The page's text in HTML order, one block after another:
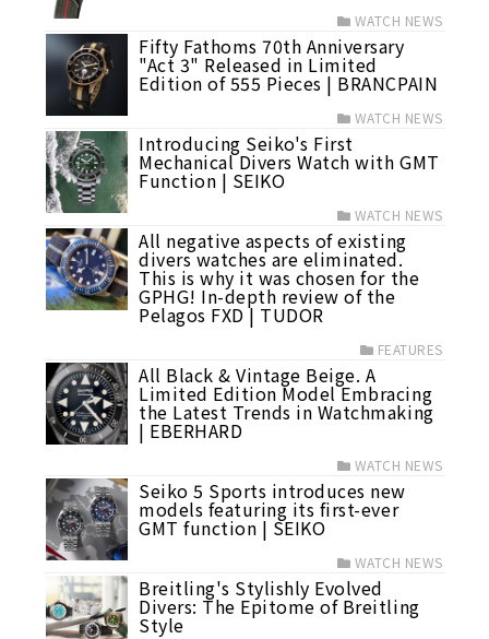
WATCH NEWS
Fifty Fathoms 70th Anniversary
"Act 3" Released in Limited
Edition of 555 Pieces | BRANCPAIN
WATCH NEWS
Introducing Seiko's First
Mechanical Divers Watch with GMT
Function | SEIKO
WATCH NEWS
All negative aspects of existing
divers watches are eliminated.
This is why it was chosen for the
GPHG! In-depth review of the
Pelagos FXD | TUDOR
FEATURES
All Black & Vintage Beige. A
Limited Edition Model Embracing
the Latest Trends in Watchmaking
| EBERHARD
WATCH NEWS
Seiko 5 Sports introduces new
models featuring its first-ever
GMT function | SEIKO
WATCH NEWS
Breitling's Stylishly Evolved
Divers: The Epitome of Breitling
Style